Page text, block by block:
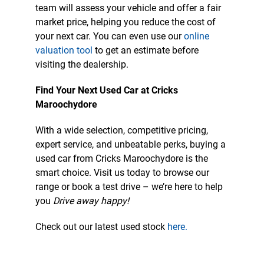
team will assess your vehicle and offer a fair
market price, helping you reduce the cost of
your next car. You can even use ouronline
valuation tool to get an estimate before
visiting the dealership.
Find Your Next Used Car at Cricks
Maroochydore
With a wide selection, competitive pricing,
expert service, and unbeatable perks, buying a
used car from Cricks Maroochydore is the
smart choice. Visit us today to browse our
range or book a test drive – we’re here to help
you Drive away happy!
Check out our latest used stock here.